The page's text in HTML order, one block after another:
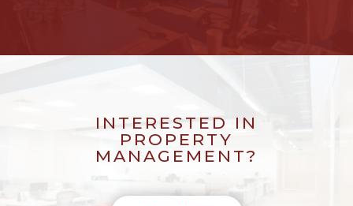
INTERESTED IN
PROPERTY
MANAGEMENT?